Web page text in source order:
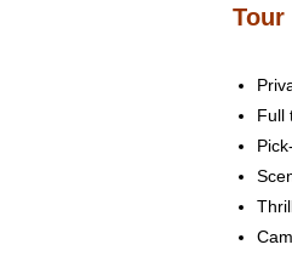
Full